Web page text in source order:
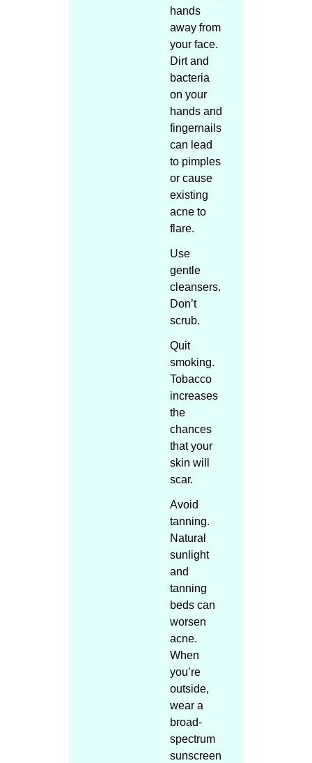
hands
away from
your face.
Dirt and
bacteria
on your
hands and
fingernails
can lead
to pimples
or cause
existing
acne to
flare.
Use
gentle
cleansers.
Don’t
scrub.
Quit
smoking.
Tobacco
increases
the
chances
that your
skin will
scar.
Avoid
tanning.
Natural
sunlight
and
tanning
beds can
worsen
acne.
When
you’re
outside,
wear a
broad-
spectrum
sunscreen